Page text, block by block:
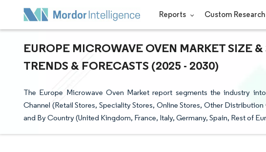
Reports Custom Research
EUROPE MICROWAVE OVEN MARKET SIZE
TRENDS & FORECASTS (2025 - 2030)
The Europe Microwave Oven Market report segments the industry
Channel (Retail Stores, Speciality Stores, Online Stores, Other
and By Country (United Kingdom, France, Italy, Germany, Spain, Rest of